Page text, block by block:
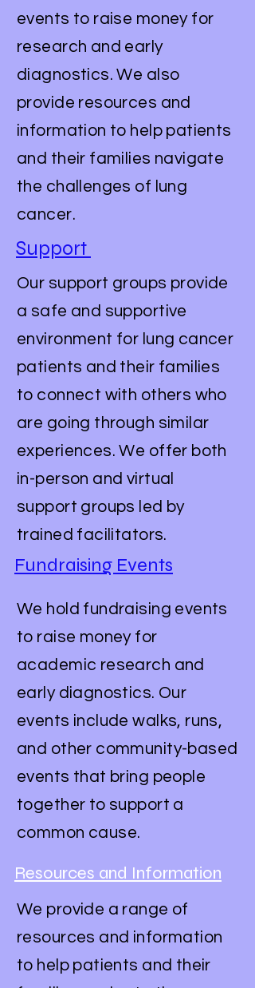
events to raise money for
research and early
diagnostics. We also
provide resources and
information to help patients
and their families navigate
the challenges of lung
cancer.
Support
Our support groups provide
a safe and supportive
environment for lung cancer
patients and their families
to connect with others who
are going through similar
experiences. We offer both
in-person and virtual
support groups led by
trained facilitators.
Fundraising Events
We hold fundraising events
to raise money for
academic research and
early diagnostics. Our
events include walks, runs,
and other community-based
events that bring people
together to support a
common cause.
Resources and Information
We provide a range of
resources and information
to help patients and their